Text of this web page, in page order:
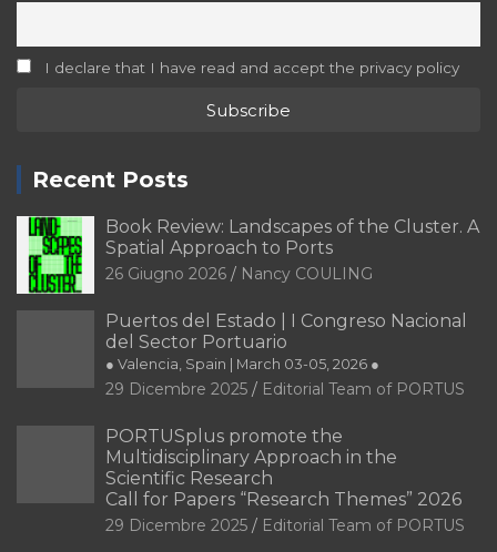
I declare that I have read and accept the privacy policy
Recent Posts
Book Review: Landscapes of the Cluster. A
Spatial Approach to Ports
26 Giugno 2026 Nancy COULING
Puertos del Estado | I Congreso Nacional
del Sector Portuario
● Valencia, Spain | March 03-05, 2026 ●
29 Dicembre 2025 Editorial Team of PORTUS
PORTUSplus promote the
Multidisciplinary Approach in the
Scientific Research
Call for Papers “Research Themes” 2026
29 Dicembre 2025 Editorial Team of PORTUS